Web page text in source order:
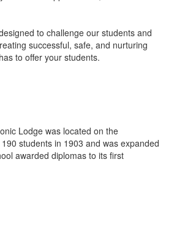
to challenge our students and
successful, safe, and nurturing
to offer your students.
Lodge was located on the
students in 1903 and was expanded
awarded diplomas to its first